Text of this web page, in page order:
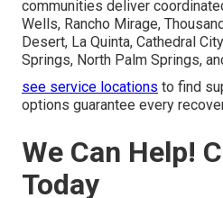
communities deliver
Wells, Rancho Mirage,
Desert, La Quinta, Cathedral
Springs, North Palm Springs,
see service locations to find
options guarantee every
We Can Help!
Today